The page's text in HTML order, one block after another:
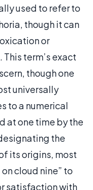
used to refer to
though it can
or
term’s exact
though one
universally
to a numerical
at one time by the
the
its origins, most
cloud nine” to
satisfaction with